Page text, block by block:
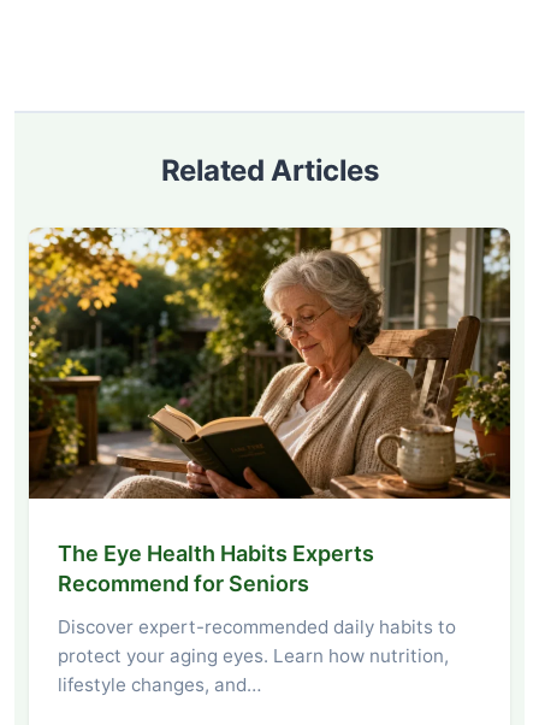
Related Articles
The Eye Health Habits Experts
Recommend for Seniors
Discover expert-recommended daily habits to
protect your aging eyes. Learn how nutrition,
lifestyle changes, and…